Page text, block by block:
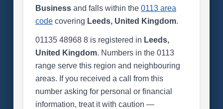
Businessand falls within the 0113 area
codecovering Leeds, United Kingdom.
01135 48968 8 is registered in Leeds,
United Kingdom. Numbers in the 0113
range serve this region and neighbouring
areas. If you received a call from this
number asking for personal or financial
information, treat it with caution —